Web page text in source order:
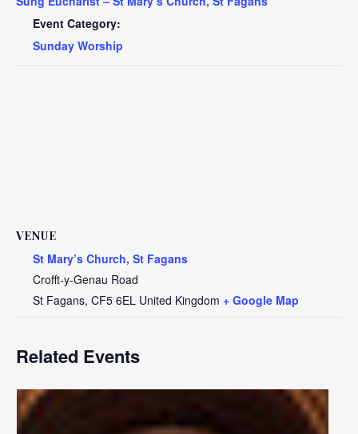
Event Category:
Sunday Worship
VENUE
St Mary’s Church, St Fagans
Crofft-y-Genau Road
St Fagans, CF5 6EL United Kingdom + Google Map
Related Events